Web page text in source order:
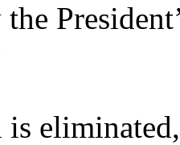
the